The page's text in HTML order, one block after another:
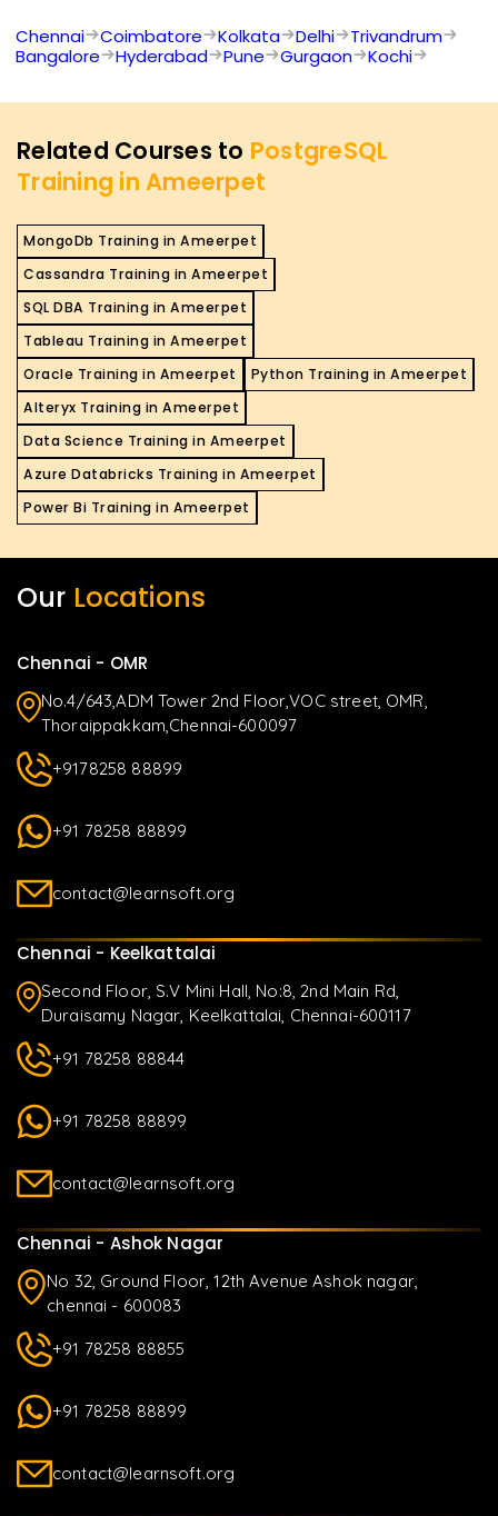
Chennai Coimbatore Kolkata Delhi
Trivandrum
Bangalore
Hyderabad Pune Gurgaon Kochi
Related Courses to PostgreSQL
Training in Ameerpet
MongoDb Training in Ameerpet
Cassandra Training in Ameerpet
SQL DBA Training in Ameerpet
Tableau Training in Ameerpet
Oracle Training in Ameerpet
Python Training in Ameerpet
Alteryx Training in Ameerpet
Data Science Training in Ameerpet
Azure Databricks Training in Ameerpet
Power Bi Training in Ameerpet
Our Locations
Chennai - OMR
No.4/643,ADM Tower 2nd Floor,VOC street, OMR,
Thoraippakkam,Chennai-600097
+9178258 88899
+91 78258 88899
contact@learnsoft.org
Chennai - Keelkattalai
Second Floor, S.V Mini Hall, No:8, 2nd Main Rd,
Duraisamy Nagar, Keelkattalai, Chennai-600117
+91 78258 88844
+91 78258 88899
contact@learnsoft.org
Chennai - Ashok Nagar
No 32, Ground Floor, 12th Avenue Ashok nagar,
chennai - 600083
+91 78258 88855
+91 78258 88899
contact@learnsoft.org